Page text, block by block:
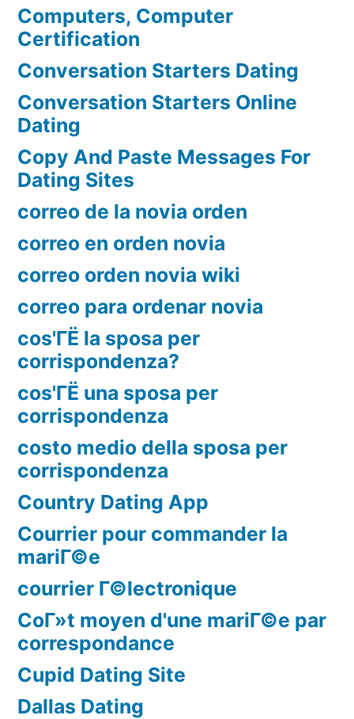
Computers, Computer
Certification
Conversation Starters Dating
Conversation Starters Online
Dating
Copy And Paste Messages For
Dating Sites
correo de la novia orden
correo en orden novia
correo orden novia wiki
correo para ordenar novia
cos'ГЁ la sposa per
corrispondenza?
cos'ГЁ una sposa per
corrispondenza
costo medio della sposa per
corrispondenza
Country Dating App
Courrier pour commander la
mariГ©e
courrier Г©lectronique
CoГ»t moyen d'une mariГ©e par
correspondance
Cupid Dating Site
Dallas Dating